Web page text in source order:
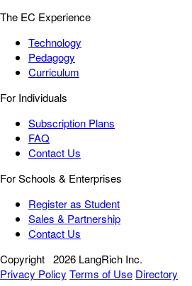
The EC Experience
Technology
Pedagogy
Curriculum
For Individuals
Subscription Plans
FAQ
Contact Us
For Schools & Enterprises
Register as Student
Sales & Partnership
Contact Us
Copyright 2026 LangRich Inc.
Privacy Policy Terms of Use Directory